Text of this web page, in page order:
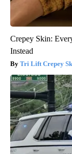
Crepey Skin:
Instead
Tri Lift Crepey